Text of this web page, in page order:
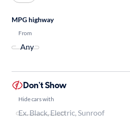
MPG highway
From
Don't Show
Hide cars with